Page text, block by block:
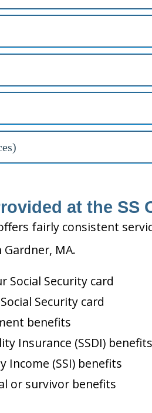
at the SS
fairly consistent
MA.
Social Security card
Security card
benefits
Insurance (SSDI) benefits
Income (SSI) benefits
or survivor benefits